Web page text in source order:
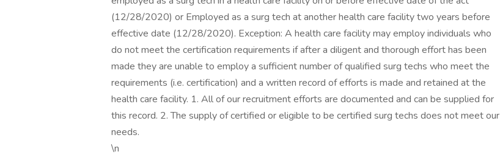
(12/28/2020) or Employed as a surg tech at another health care facility two years before
effective date (12/28/2020). Exception: A health care facility may employ individuals who
do not meet the certification requirements if after a diligent and thorough effort has been
made they are unable to employ a sufficient number of qualified surg techs who meet the
requirements (i.e. certification) and a written record of efforts is made and retained at the
health care facility. 1. All of our recruitment efforts are documented and can be supplied for
this record. 2. The supply of certified or eligible to be certified surg techs does not meet our
needs.
\n